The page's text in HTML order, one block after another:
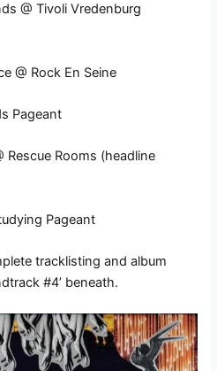
@ Tivoli Vredenburg
@ Rock En Seine
Pageant
Rooms (headline
Pageant
tracklisting and album
#4’ beneath.